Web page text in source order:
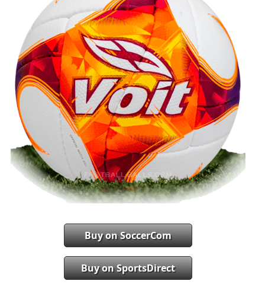
Buy on SoccerCom
Buy on SportsDirect